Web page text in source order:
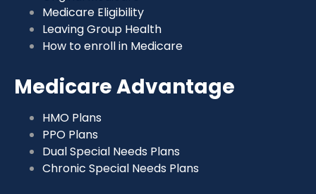
Medicare Eligibility
Leaving Group Health
How to enroll in Medicare
Medicare Advantage
HMO Plans
PPO Plans
Dual Special Needs Plans
Chronic Special Needs Plans